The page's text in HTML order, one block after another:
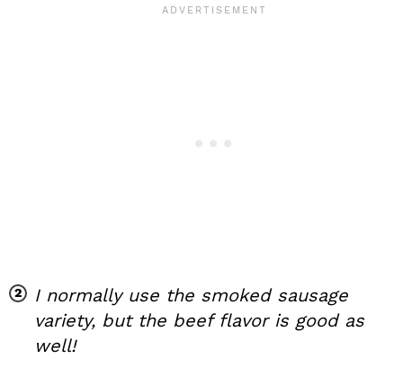
I normally use the smoked sausage
variety, but the beef flavor is good as
well!